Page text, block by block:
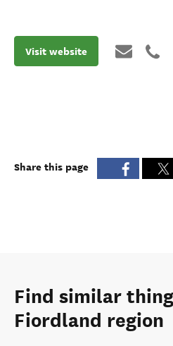
Visit website
Share this page
Find similar
Fiordland region